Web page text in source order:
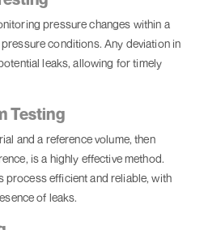
pressure changes within a
conditions. Any deviation in
leaks, allowing for timely
Testing
and a reference volume, then
is a highly effective method.
process efficient and reliable, with
of leaks.